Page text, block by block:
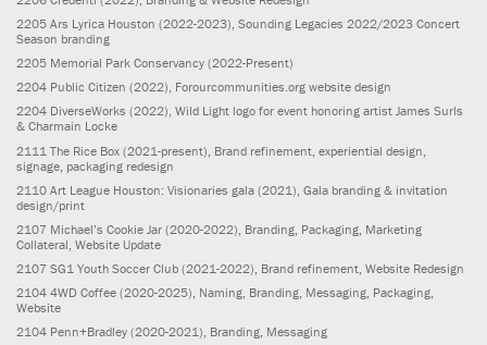
2205 Ars Lyrica Houston (2022-2023), Sounding Legacies 2022/2023 Concert
Season branding
2205 Memorial Park Conservancy (2022-Present)
2204 Public Citizen (2022), Forourcommunities.org website design
2204 DiverseWorks (2022), Wild Light logo for event honoring artist James Surls
& Charmain Locke
2111 The Rice Box (2021-present) , Brand refinement, experiential design,
signage, packaging redesign
2110 Art League Houston: Visionaries gala (2021) , Gala branding & invitation
design/print
2107 Michael’s Cookie Jar (2020-2022) , Branding, Packaging, Marketing
Collateral, Website Update
2107 SG1 Youth Soccer Club (2021-2022) , Brand refinement, Website Redesign
2104 4WD Coffee (2020-2025) , Naming, Branding, Messaging, Packaging,
Website
2104 Penn+Bradley (2020-2021) , Branding, Messaging